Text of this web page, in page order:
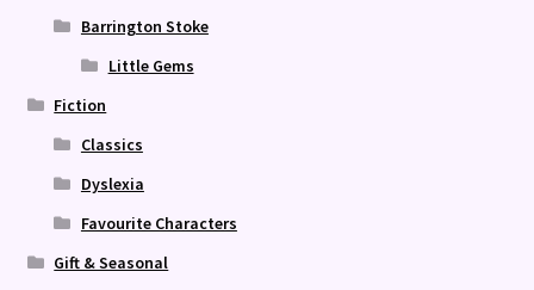
Barrington Stoke
Little Gems
Fiction
Classics
Dyslexia
Favourite Characters
Gift & Seasonal